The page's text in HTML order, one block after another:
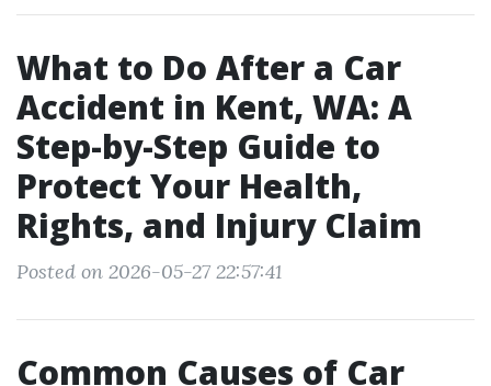
What to Do After a Car
Accident in Kent, WA: A
Step-by-Step Guide to
Protect Your Health,
Rights, and Injury Claim
Posted on 2026-05-27 22:57:41
Common Causes of Car